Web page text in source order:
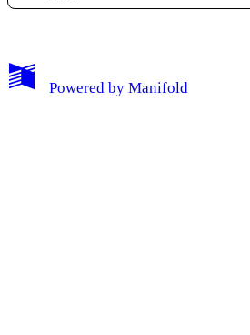
Powered by Manifold